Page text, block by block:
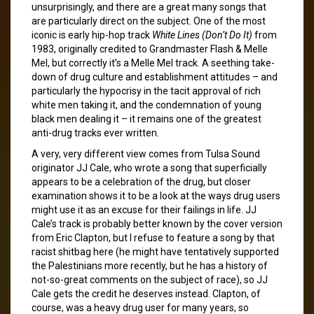
unsurprisingly, and there are a great many songs that
are particularly direct on the subject. One of the most
iconic is early hip-hop track White Lines (Don’t Do It) from
1983, originally credited to Grandmaster Flash & Melle
Mel, but correctly it’s a Melle Mel track. A seething take-
down of drug culture and establishment attitudes – and
particularly the hypocrisy in the tacit approval of rich
white men taking it, and the condemnation of young
black men dealing it – it remains one of the greatest
anti-drug tracks ever written.
A very, very different view comes from Tulsa Sound
originator JJ Cale, who wrote a song that superficially
appears to be a celebration of the drug, but closer
examination shows it to be a look at the ways drug users
might use it as an excuse for their failings in life. JJ
Cale’s track is probably better known by the cover version
from Eric Clapton, but I refuse to feature a song by that
racist shitbag here (he might have tentatively supported
the Palestinians more recently, but he has a history of
not-so-great comments on the subject of race), so JJ
Cale gets the credit he deserves instead. Clapton, of
course, was a heavy drug user for many years, so